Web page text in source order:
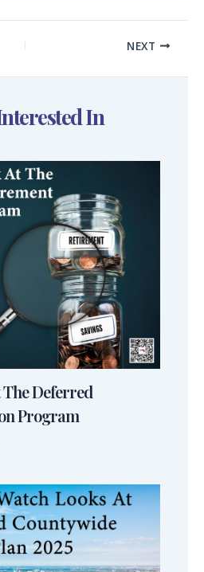
NEXT
In
The Deferred
Program